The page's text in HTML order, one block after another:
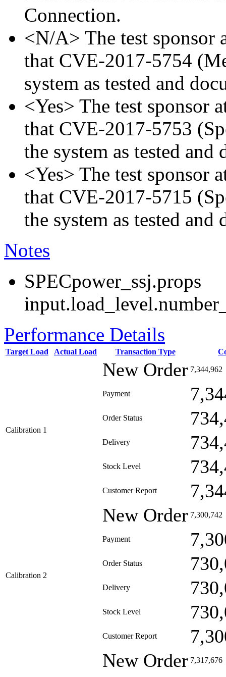
Connection.
<N/A> The test sponsor
that CVE-2017-5754
system as tested and
<Yes> The test sponsor
that CVE-2017-5753
the system as tested and
<Yes> The test sponsor
that CVE-2017-5715
the system as tested and
Notes
SPECpower_ssj.props
Performance Details
Target Load Actual Load Transaction Type
Calibration 1
New Order 7,344,962
Payment
Order Status
Delivery
Stock Level
Customer Report
Calibration 2
New Order 7,300,742
Payment
Order Status
Delivery
Stock Level
Customer Report
New Order 7,317,676